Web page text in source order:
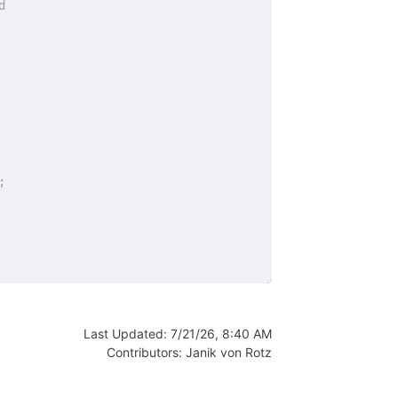
Last Updated: 7/21/26, 8:40 AM
Contributors: Janik von Rotz